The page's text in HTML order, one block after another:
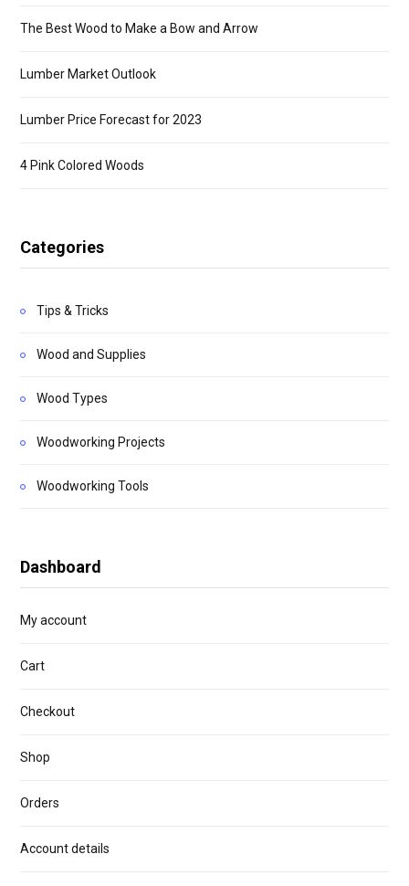
The Best Wood to Make a Bow and Arrow
Lumber Market Outlook
Lumber Price Forecast for 2023
4 Pink Colored Woods
Categories
Tips & Tricks
Wood and Supplies
Wood Types
Woodworking Projects
Woodworking Tools
Dashboard
My account
Cart
Checkout
Shop
Orders
Account details